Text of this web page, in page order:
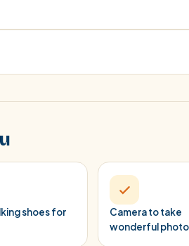
shoes for
Camera to take
wonderful